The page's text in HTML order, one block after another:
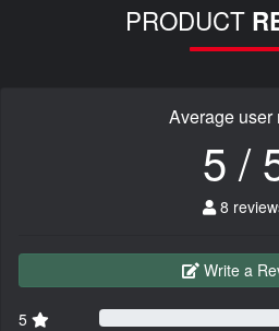
PRODUCT
Average user
5 /
8
Write a
5